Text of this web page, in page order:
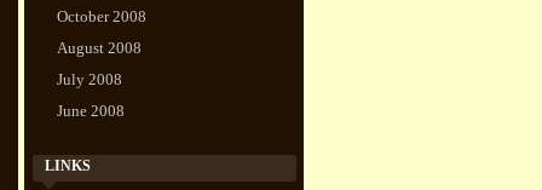
October 2008
August 2008
July 2008
June 2008
LINKS